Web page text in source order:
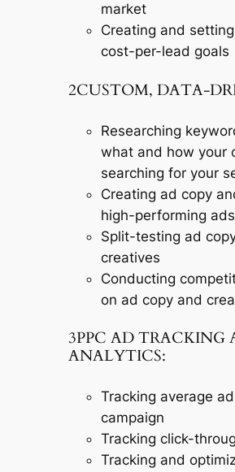
market
Creating and
cost-per-lead goals
2CUSTOM, DATA-
Researching
what and how your
searching for your
Creating ad copy
high-performing ads
Split-testing ad
creatives
Conducting
on ad copy and
3PPC AD TRACKING
ANALYTICS:
Tracking average
campaign
Tracking click-
Tracking and